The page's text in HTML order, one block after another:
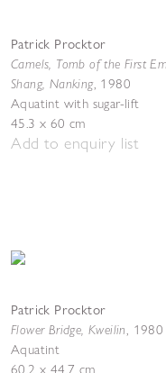
Patrick Procktor
Camels, Tomb of the First
Shang, Nanking, 1980
Aquatint with sugar-lift
45.3 x 60 cm
Add to enquiry list
Patrick Procktor
Flower Bridge, Kweilin, 1980
Aquatint
60.2 x 44.7 cm